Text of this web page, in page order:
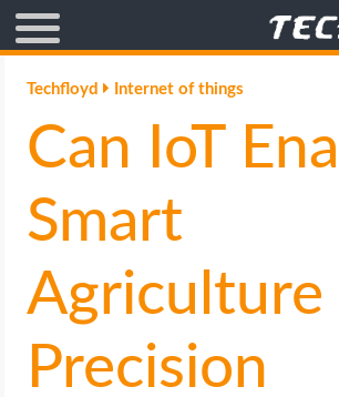
AFFILIATE MARKETING
BLOGGING
CRYPTO
GAMING
GOOGLE
Techfloyd Internet of things
Can IoT
Smart
Agriculture
Precision